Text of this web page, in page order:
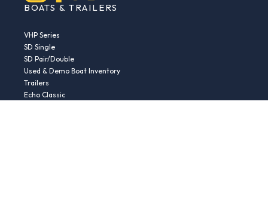
BOATS & TRAILERS
VHP Series
SD Single
SD Pair/Double
Used & Demo Boat Inventory
Trailers
Echo Classic